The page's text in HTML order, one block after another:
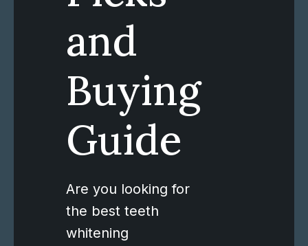
and
Buying
Guide
Are you looking for
the best teeth
whitening